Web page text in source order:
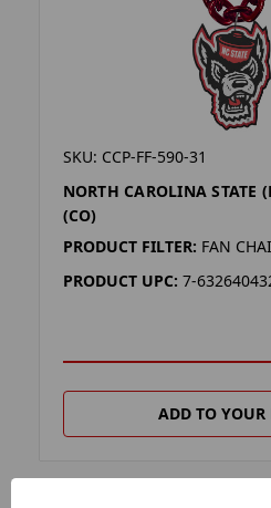
SKU: CCP-FF-590-31
NORTH CAROLINA STATE
(CO)
PRODUCT FILTER: FAN
PRODUCT UPC: 7-
ADD TO YOUR